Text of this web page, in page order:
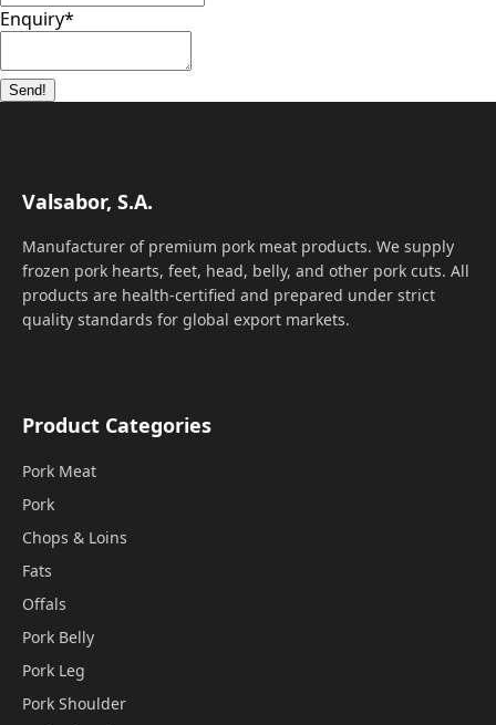
Enquiry*
Send!
Valsabor, S.A.
Manufacturer of premium pork meat products. We supply
frozen pork hearts, feet, head, belly, and other pork cuts. All
products are health-certified and prepared under strict
quality standards for global export markets.
Product Categories
Pork Meat
Pork
Chops & Loins
Fats
Offals
Pork Belly
Pork Leg
Pork Shoulder